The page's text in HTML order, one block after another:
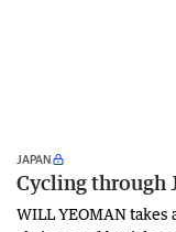
JAPAN
Cycling through
WILL YEOMAN takes